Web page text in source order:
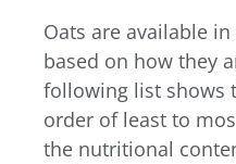
Oats are available
based on how they
following list shows
order of least to
the nutritional